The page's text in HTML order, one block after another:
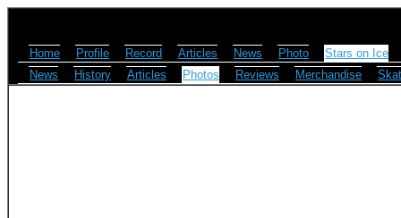
Home Profile Record Articles News Photo
Stars on Ice
News
History Articles Photos Reviews Merchandise